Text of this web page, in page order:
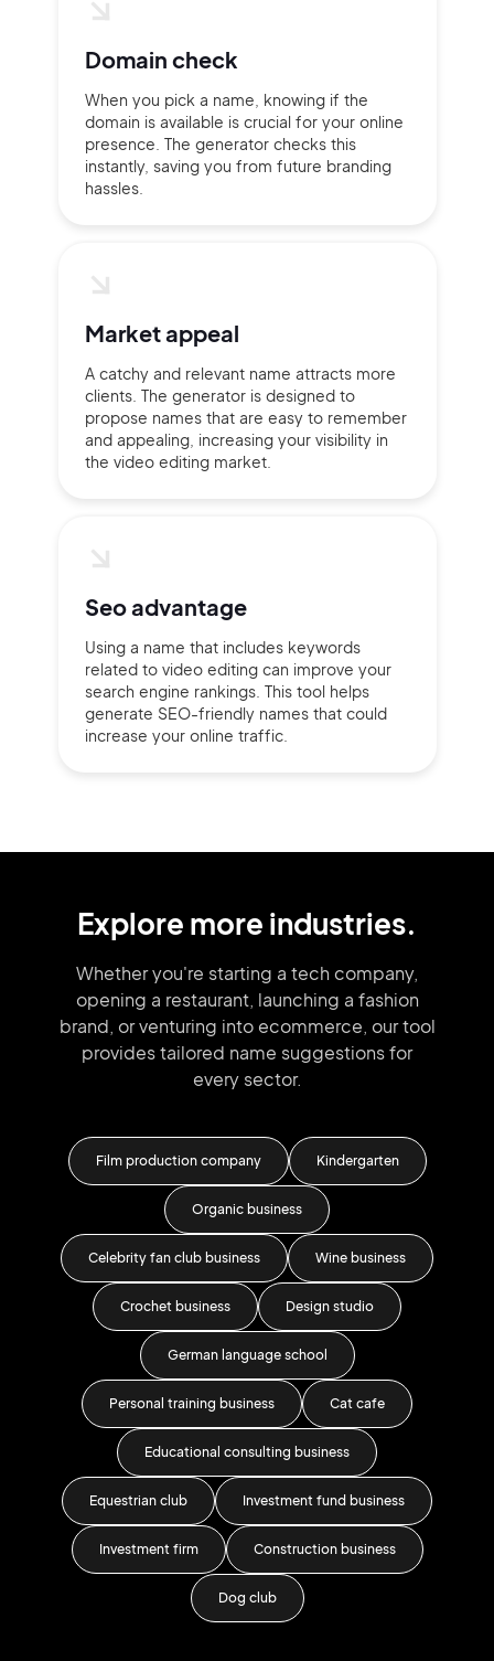
Domain check
When you pick a name, knowing if the
domain is available is crucial for your online
presence. The generator checks this
instantly, saving you from future branding
hassles.
Market appeal
A catchy and relevant name attracts more
clients. The generator is designed to
propose names that are easy to remember
and appealing, increasing your visibility in
the video editing market.
Seo advantage
Using a name that includes keywords
related to video editing can improve your
search engine rankings. This tool helps
generate SEO-friendly names that could
increase your online traffic.
Explore more industries.
Whether you're starting a tech company,
opening a restaurant, launching a fashion
brand, or venturing into ecommerce, our tool
provides tailored name suggestions for
every sector.
Film production company Kindergarten
Organic business
Celebrity fan club business Wine business
Crochet business Design studio
German language school
Personal training business Cat cafe
Educational consulting business
Equestrian club Investment fund business
Investment firm Construction business
Dog club
Sign Up